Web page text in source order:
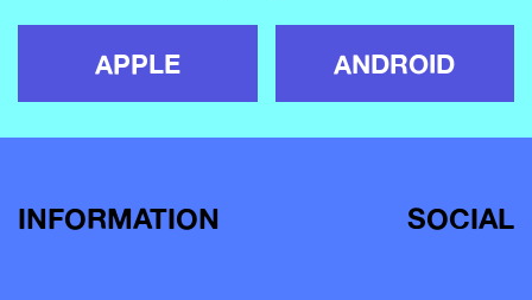
APPLE ANDROID
INFORMATION SOCIAL